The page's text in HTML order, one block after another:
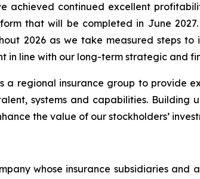
achieved continued excellent
that will be completed in June
2026 as we take measured steps
in line with our long-term strategic and
a regional insurance group to provide
systems and capabilities.
the value of our stockholders’
whose insurance subsidiaries